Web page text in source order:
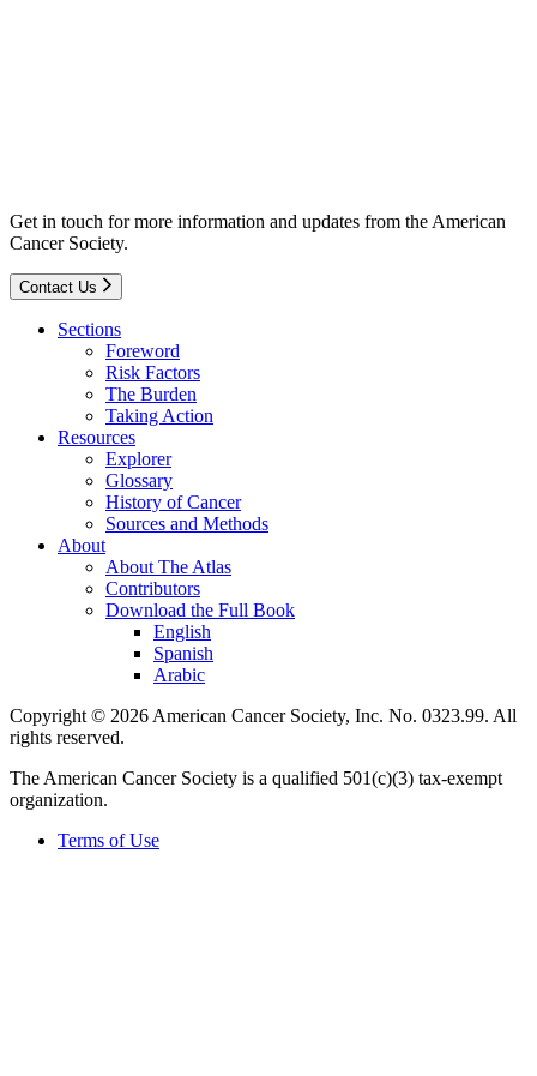
Get in touch for more information and updates from the American
Cancer Society.
Contact Us
Sections
Foreword
Risk Factors
The Burden
Taking Action
Resources
Explorer
Glossary
History of Cancer
Sources and Methods
About
About The Atlas
Contributors
Download the Full Book
English
Spanish
Arabic
Copyright © 2026 American Cancer Society, Inc. No. 0323.99. All
rights reserved.
The American Cancer Society is a qualified 501(c)(3) tax-exempt
organization.
Terms of Use